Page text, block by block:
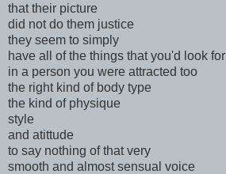
that their picture
did not do them justice
they seem to simply
have all of the things that you'd look for
in a person you were attracted too
the right kind of body type
the kind of physique
style
and atittude
to say nothing of that very
smooth and almost sensual voice